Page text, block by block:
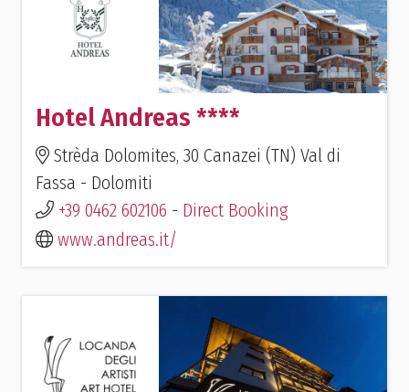
Hotel Andreas ****
Strèda Dolomites, 30 Canazei (TN) Val di
Fassa - Dolomiti
+39 0462 602106 - Direct Booking
www.andreas.it/